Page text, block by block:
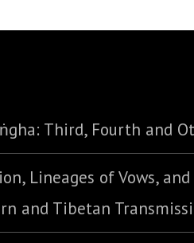
Third, Fourth and
Lineages of Vows,
and Tibetan